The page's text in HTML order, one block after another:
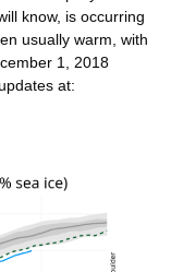
know, is occurring
usually warm, with
1, 2018
at: